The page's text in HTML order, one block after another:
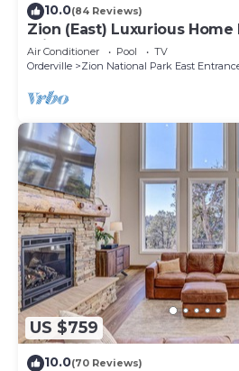
10.0(84 Reviews)
Zion (East) Luxurious
Privacy Hot Tub
Air Conditioner Pool
TV
Orderville
Zion National Park East
US $759
10.0(70 Reviews)